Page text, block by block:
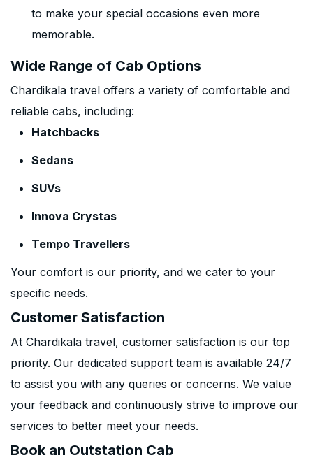
to make your special occasions even more
memorable.
Wide Range of Cab Options
Chardikala travel offers a variety of comfortable and
reliable cabs, including:
Hatchbacks
Sedans
SUVs
Innova Crystas
Tempo Travellers
Your comfort is our priority, and we cater to your
specific needs.
Customer Satisfaction
At Chardikala travel, customer satisfaction is our top
priority. Our dedicated support team is available 24/7
to assist you with any queries or concerns. We value
your feedback and continuously strive to improve our
services to better meet your needs.
Book an Outstation Cab